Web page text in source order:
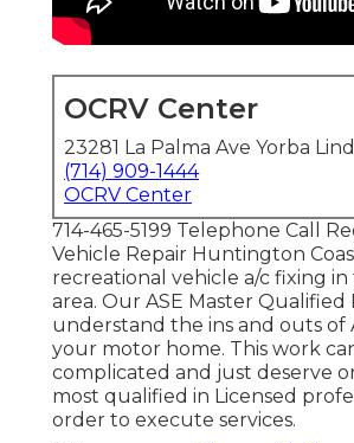
OCRV Center
23281 La Palma Ave Yorba
(714) 909-1444
OCRV Center
714-465-5199 Telephone Call
Vehicle Repair Huntington
recreational vehicle a/c fixing in
area. Our ASE Master Qualified
understand the ins and outs of
your motor home. This work
complicated and just deserve
most qualified in Licensed
order to execute services.